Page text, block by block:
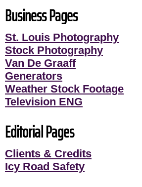
Business Pages
St. Louis Photography
Stock Photography
Van De Graaff
Generators
Weather Stock Footage
Television ENG
Editorial Pages
Clients & Credits
Icy Road Safety